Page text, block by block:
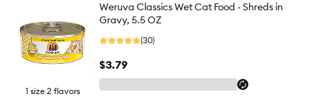
1 size 2 flavors
Weruva Classics Wet Cat Food - Shreds in
Gravy, 5.5 OZ
(30)
$3.79